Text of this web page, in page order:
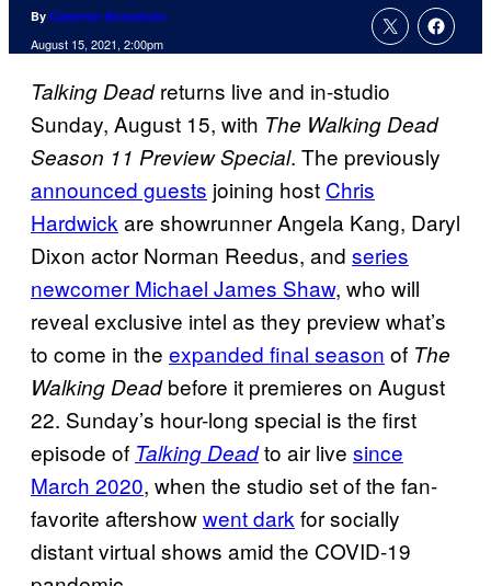
By Cameron Bonomolo
August 15, 2021, 2:00pm
Talking Deadreturns live and in-studio
Sunday, August 15, with The Walking Dead
Season 11 Preview Special. The previously
announced guests joining host Chris
Hardwickare showrunner Angela Kang, Daryl
Dixon actor Norman Reedus, and series
newcomer Michael James Shaw, who will
reveal exclusive intel as they preview what’s
to come in the expanded final season of The
Walking Deadbefore it premieres on August
22. Sunday’s hour-long special is the first
episode of Talking Deadto air live since
March 2020, when the studio set of the fan-
favorite aftershowwent darkfor socially
distant virtual shows amid the COVID-19